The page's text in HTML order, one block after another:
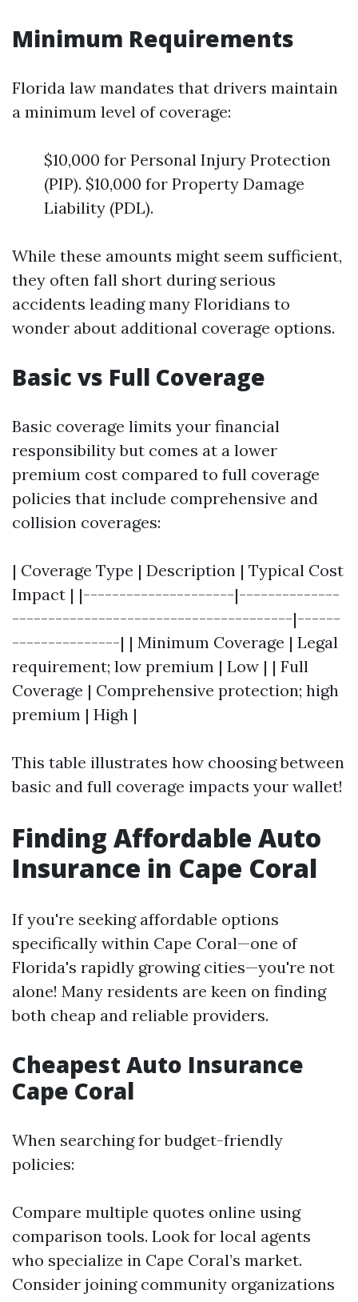
Minimum Requirements
Florida law mandates that drivers maintain
a minimum level of coverage:
$10,000 for Personal Injury Protection
(PIP). $10,000 for Property Damage
Liability (PDL).
While these amounts might seem sufficient,
they often fall short during serious
accidents leading many Floridians to
wonder about additional coverage options.
Basic vs Full Coverage
Basic coverage limits your financial
responsibility but comes at a lower
premium cost compared to full coverage
policies that include comprehensive and
collision coverages:
| Coverage Type | Description | Typical Cost
Impact | |---------------------|--------------
---------------------------------------|------
---------------| | Minimum Coverage | Legal
requirement; low premium | Low | | Full
Coverage | Comprehensive protection; high
premium | High |
This table illustrates how choosing between
basic and full coverage impacts your wallet!
Finding Affordable Auto
Insurance in Cape Coral
If you're seeking affordable options
specifically within Cape Coral—one of
Florida's rapidly growing cities—you're not
alone! Many residents are keen on finding
both cheap and reliable providers.
Cheapest Auto Insurance
Cape Coral
When searching for budget-friendly
policies:
Compare multiple quotes online using
comparison tools. Look for local agents
who specialize in Cape Coral’s market.
Consider joining community organizations